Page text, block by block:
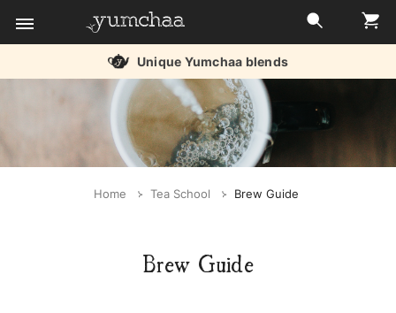
for
screenreaders
Unique Yumchaa blends
Home Tea School Brew Guide
Brew Guide